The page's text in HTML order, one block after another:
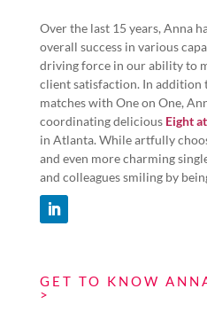
Over the last 15 years, Anna
overall success in various
driving force in our ability to
client satisfaction. In addition
matches with One on One,
coordinating delicious Eight
in Atlanta. While artfully
and even more charming
and colleagues smiling by
GET TO KNOW